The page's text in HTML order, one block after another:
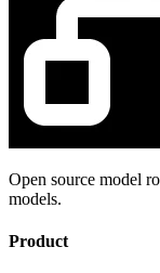
Open source model
models.
Product